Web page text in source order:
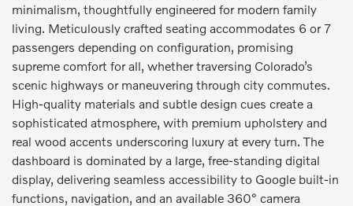
minimalism, thoughtfully engineered for modern family
living. Meticulously crafted seating accommodates 6 or 7
passengers depending on configuration, promising
supreme comfort for all, whether traversing Colorado’s
scenic highways or maneuvering through city commutes.
High-quality materials and subtle design cues create a
sophisticated atmosphere, with premium upholstery and
real wood accents underscoring luxury at every turn. The
dashboard is dominated by a large, free-standing digital
display, delivering seamless accessibility to Google built-in
functions, navigation, and an available 360° camera